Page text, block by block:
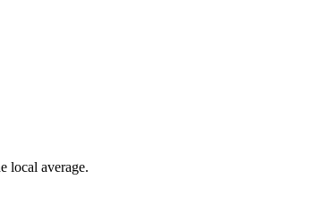
local average.